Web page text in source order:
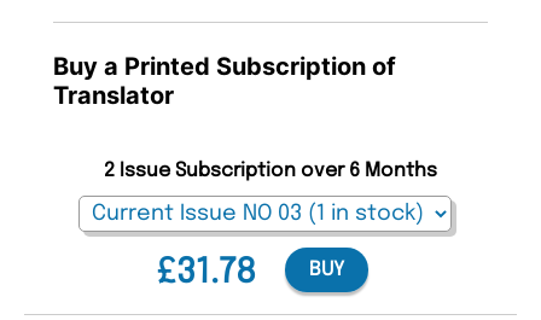
Buy a Printed Subscription of
Translator
£31.78
2 Issue Subscription over 6 Months
BUY